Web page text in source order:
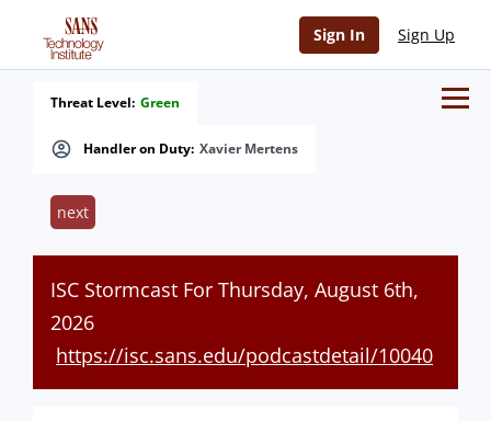
Sign In Sign Up
Handler on Duty: Xavier Mertens
Threat Level: Green
next
ISC Stormcast For Thursday, August 6th,
2026
https://isc.sans.edu/podcastdetail/10040